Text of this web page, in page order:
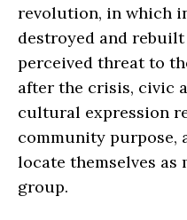
revolution, in which
destroyed and
perceived threat to
after the crisis, civic
cultural expression
community purpose,
locate themselves as
group.